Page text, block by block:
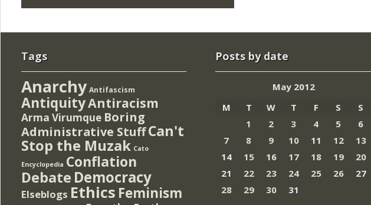
Tags
Anarchy Antifascism
AntiquityAntiracism
Arma Virumque Boring
Administrative StuffCan't
Stop the Muzak Cato
Encyclopedia Conflation
Debate Democracy
Elseblogs Ethics Feminism
Posts by date
May 2012
M
T W T F S
S
1
2 3 4 5
6
7
8 9 10 11 12
13
14
15 16 17 18 19
20
21
22 23 24 25 26
27
28
29 30
31